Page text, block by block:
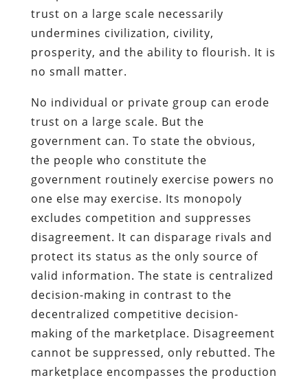
trust on a large scale necessarily
undermines civilization, civility,
prosperity, and the ability to flourish. It is
no small matter.
No individual or private group can erode
trust on a large scale. But the
government can. To state the obvious,
the people who constitute the
government routinely exercise powers no
one else may exercise. Its monopoly
excludes competition and suppresses
disagreement. It can disparage rivals and
protect its status as the only source of
valid information. The state is centralized
decision-making in contrast to the
decentralized competitive decision-
making of the marketplace. Disagreement
cannot be suppressed, only rebutted. The
marketplace encompasses the production